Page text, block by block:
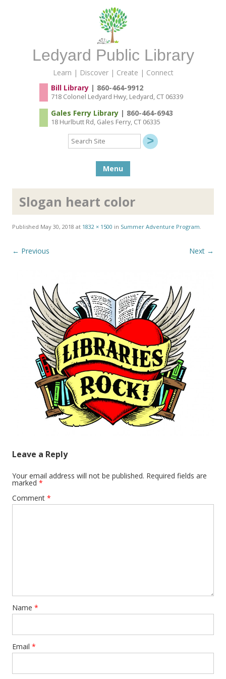
Ledyard Public Library
Learn | Discover | Create | Connect
Bill Library| 860-464-9912
718 Colonel Ledyard Hwy, Ledyard, CT 06339
Gales Ferry Library| 860-464-6943
18 Hurlbutt Rd, Gales Ferry, CT 06335
Search
Site
Menu
Slogan heart color
Published May 30, 2018 at 1832 × 1500 in Summer Adventure Program.
← Previous Next →
Leave a Reply
Your email address will not be published. Required fields are
marked *
Comment *
Name *
Email *